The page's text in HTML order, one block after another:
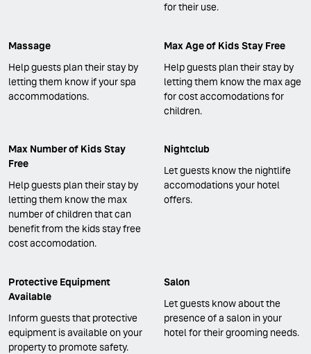
for their use.
Massage
Help guests plan their stay by
letting them know if your spa
accommodations.
Max Age of Kids Stay Free
Help guests plan their stay by
letting them know the max age
for cost accomodations for
children.
Max Number of Kids Stay
Free
Help guests plan their stay by
letting them know the max
number of children that can
benefit from the kids stay free
cost accomodation.
Nightclub
Let guests know the nightlife
accomodations your hotel
offers.
Protective Equipment
Available
Inform guests that protective
equipment is available on your
property to promote safety.
Salon
Let guests know about the
presence of a salon in your
hotel for their grooming needs.